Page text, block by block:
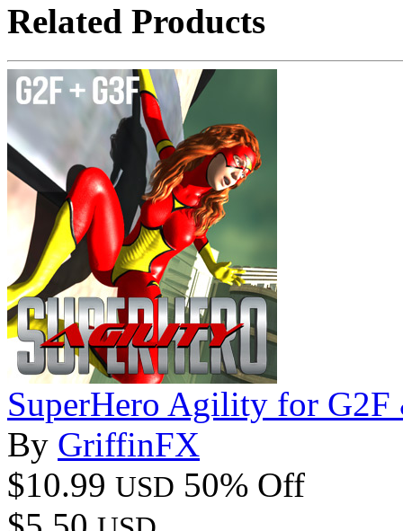
Related Products
SuperHero Agility for G2F
By GriffinFX
$10.99 USD 50% Off